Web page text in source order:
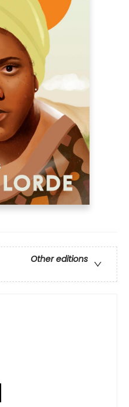
Other editions